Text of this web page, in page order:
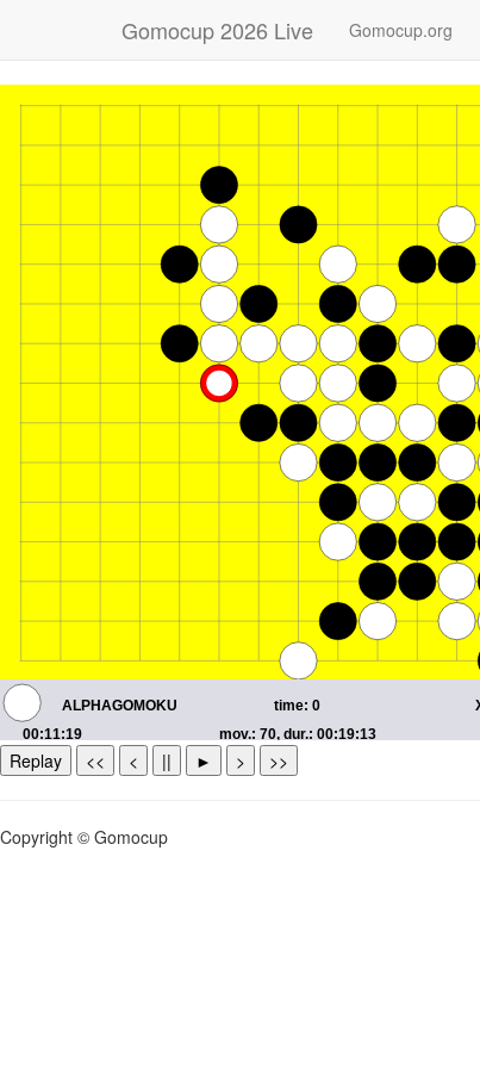
Gomocup 2026 Live Gomocup.org
Replay << < || ► > >>
Copyright © Gomocup